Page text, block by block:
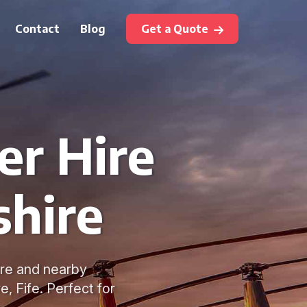
Contact Blog Get a Quote
Hire
and nearby
Fife. Perfect for